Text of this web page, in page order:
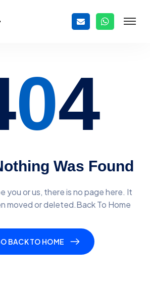
04
Was Found
you or us, there is no page here. It
moved or deleted.Back To Home
BACK TO HOME